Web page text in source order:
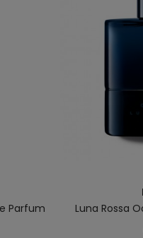
Parfum
Luna Rossa